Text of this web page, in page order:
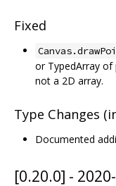
Fixed
or TypedArray
not a 2D array.
Type Changes
Documented
[0.20.0] -